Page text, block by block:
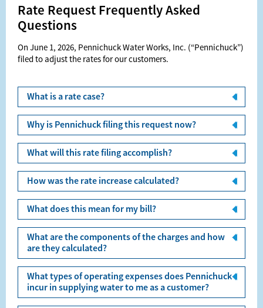
Rate Request Frequently Asked
Questions
On June 1, 2026, Pennichuck Water Works, Inc. (“Pennichuck”)
ﬁled to adjust the rates for our customers.
What is a rate case?
Why is Pennichuck filing this request now?
What will this rate filing accomplish?
How was the rate increase calculated?
What does this mean for my bill?
What are the components of the charges and how
are they calculated?
What types of operating expenses does Pennichuck
incur in supplying water to me as a customer?